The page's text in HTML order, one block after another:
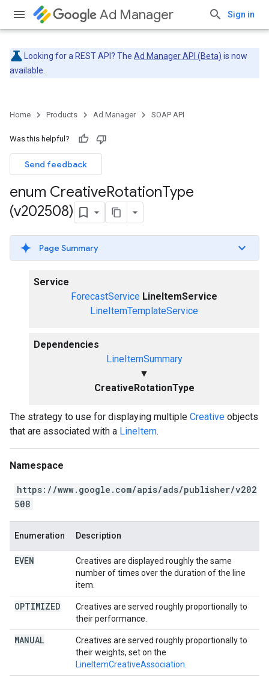
Ad Manager Sign in
Looking for a REST API? The Ad Manager API (Beta) is now
available.
Home Products Ad Manager SOAP API
Was this helpful?
Send feedback
enum CreativeRotationType
(v202508)
Page Summary
Service
ForecastService LineItemService
LineItemTemplateService
Dependencies
LineItemSummary
▼
CreativeRotationType
The strategy to use for displaying multiple Creative objects
that are associated with a LineItem.
Namespace
https://www.google.com/apis/ads/publisher/v202
508
Enumeration Description
EVEN
Creatives are displayed roughly the same
number of times over the duration of the line
item.
OPTIMIZED
Creatives are served roughly proportionally to
their performance.
MANUAL
Creatives are served roughly proportionally to
their weights, set on the
LineItemCreativeAssociation